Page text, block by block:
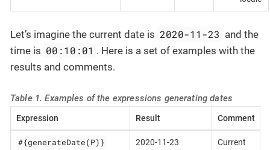
Let’s imagine the current date is 2020-11-23 and the
time is 00:10:01 . Here is a set of examples with the
results and comments.
Table 1. Examples of the expressions generating dates
Expression Result Comment
#{generateDate(P)} 2020-11-23
Current